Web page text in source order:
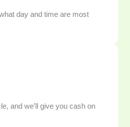
day and time are most
and we’ll give you cash on